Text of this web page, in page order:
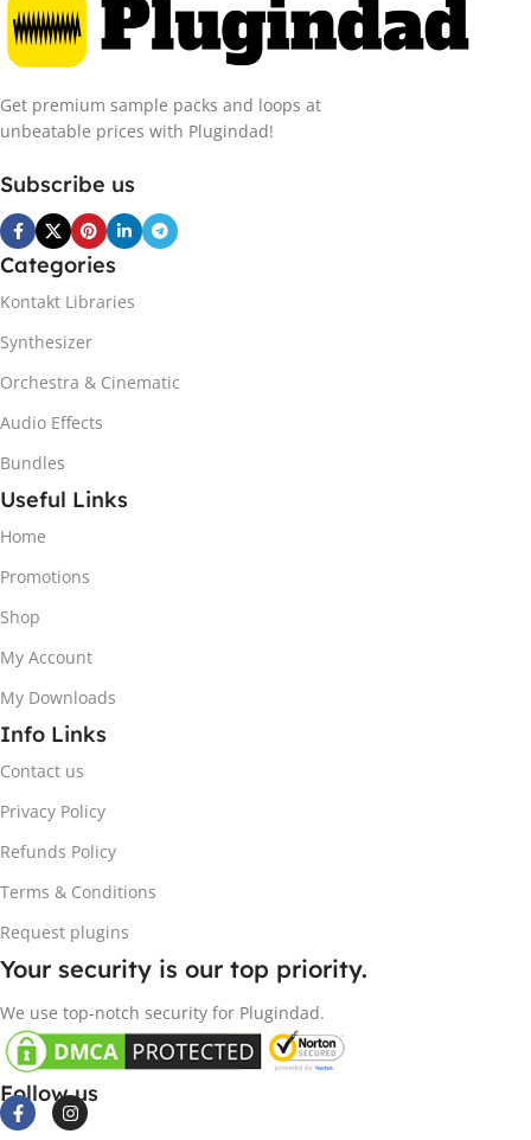
Get premium sample packs and loops at
unbeatable prices with Plugindad!
Subscribe us
Categories
Kontakt Libraries
Synthesizer
Orchestra & Cinematic
Audio Effects
Bundles
Useful Links
Home
Promotions
Shop
My Account
My Downloads
Info Links
Contact us
Privacy Policy
Refunds Policy
Terms & Conditions
Request plugins
Your security is our top priority.
We use top-notch security for Plugindad.
Follow us